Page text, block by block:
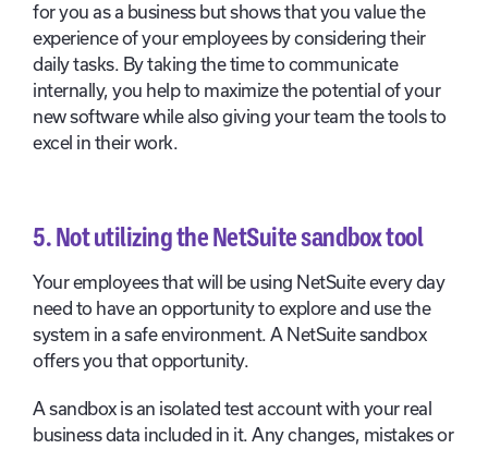
for you as a business but shows that you value the
experience of your employees by considering their
daily tasks. By taking the time to communicate
internally, you help to maximize the potential of your
new software while also giving your team the tools to
excel in their work.
5. Not utilizing the NetSuite sandbox tool
Your employees that will be using NetSuite every day
need to have an opportunity to explore and use the
system in a safe environment. A NetSuite sandbox
offers you that opportunity.
A sandbox is an isolated test account with your real
business data included in it. Any changes, mistakes or